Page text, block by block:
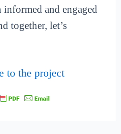
informed and engaged
together, let’s
to the project